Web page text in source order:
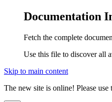
Documentation
Fetch the complete
Use this file to discover all
Skip to main content
The new site is online! Please use